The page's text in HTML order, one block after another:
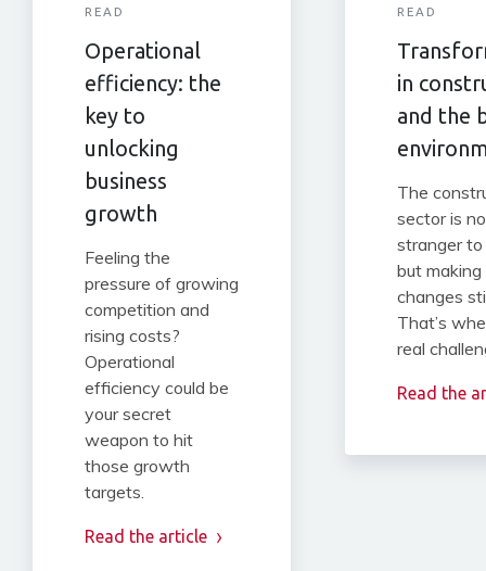
READ
Operational
efficiency: the
key to
unlocking
business
growth
Feeling the
pressure of growing
competition and
rising costs?
Operational
efficiency could be
your secret
weapon to hit
those growth
targets.
Read the article
READ
in
and the
The
sector is no
stranger to
but making
changes
That’s
real
Read the